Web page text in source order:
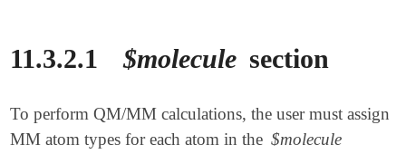
11.3.2.1 $molecule section
To perform QM/MM calculations, the user must assign
MM atom types for each atom in the $molecule